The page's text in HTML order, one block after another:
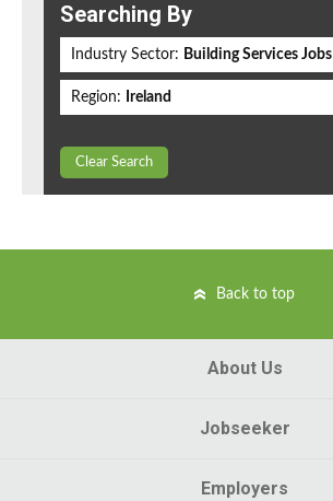
Searching By
Industry Sector: Building Services Jobs
Region: Ireland
Clear Search
Back to top
About Us
Jobseeker
Employers